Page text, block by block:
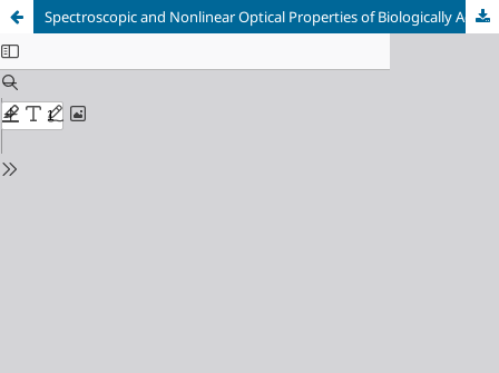
Spectroscopic and Nonlinear Optical Properties of Biologically Active 3‐(2/3/4‐Pyridyl)-4‐amino‐1,2,4‐triazole‐5‐thiones by Density Functional Theory Method